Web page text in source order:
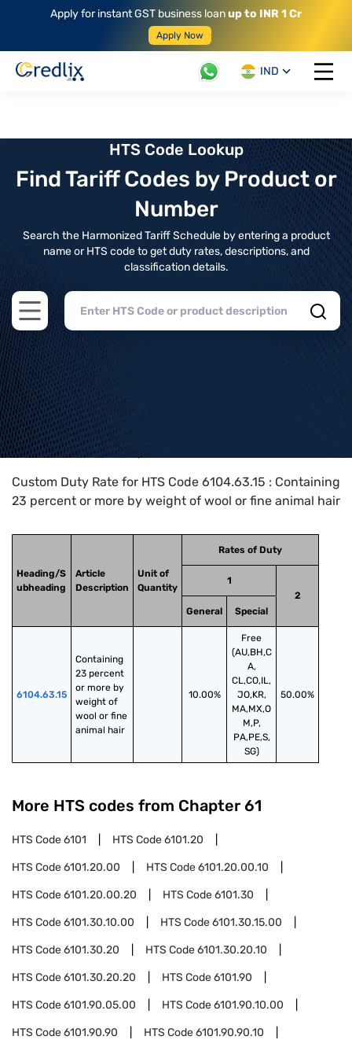
Apply for instant GST business loanup to INR 1 Cr
Apply Now
IND
Open
HTS Code Lookup
Find Tariff Codes by Product or
Number
Search the Harmonized Tariff Schedule by entering a product
name or HTS code to get duty rates, descriptions, and
classification details.
Open main menu
Home>HTS Codes> Chapter
Custom Duty Rate for HTS Code 6104.63.15 : Containing
23 percent or more by weight of wool or fine animal hair
Heading/S
ubheading
Article
Description
Unit of
Quantity
Rates of Duty
1
2
General
Special
6104.63.15
Containing
23 percent
or more by
weight of
wool or fine
animal hair
10.00%
Free
(AU,BH,C
A,
CL,CO,IL,
JO,KR,
MA,MX,O
M,P,
PA,PE,S,
SG)
50.00%
More HTS codes from Chapter 61
HTS Code6101 HTS Code6101.20
HTS Code6101.20.00 HTS Code6101.20.00.10
HTS Code6101.20.00.20 HTS Code6101.30
HTS Code6101.30.10.00 HTS Code6101.30.15.00
HTS Code6101.30.20 HTS Code6101.30.20.10
HTS Code6101.30.20.20 HTS Code6101.90
HTS Code6101.90.05.00 HTS Code6101.90.10.00
HTS Code6101.90.90 HTS Code6101.90.90.10